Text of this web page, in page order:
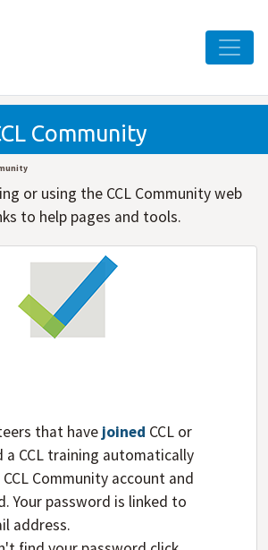
Community
or using the CCL Community web
to help pages and tools.
that have joined CCL or
a CCL training automatically
Community account and
Your password is linked to
address.